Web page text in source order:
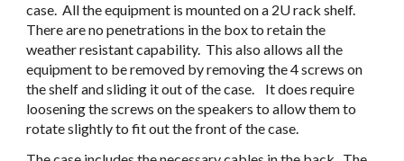
case.  All the equipment is mounted on a 2U rack shelf.
There are no penetrations in the box to retain the
weather resistant capability.  This also allows all the
equipment to be removed by removing the 4 screws on
the shelf and sliding it out of the case.    It does require
loosening the screws on the speakers to allow them to
rotate slightly to fit out the front of the case.